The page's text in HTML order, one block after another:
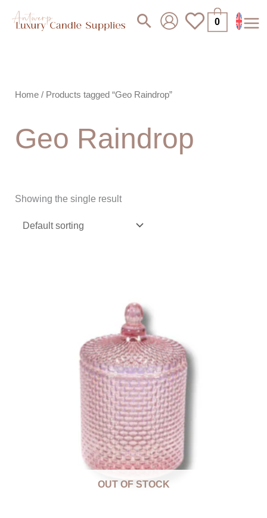
Search 0
Home / Products tagged “Geo Raindrop”
Geo Raindrop
Showing the single result
OUT OF STOCK